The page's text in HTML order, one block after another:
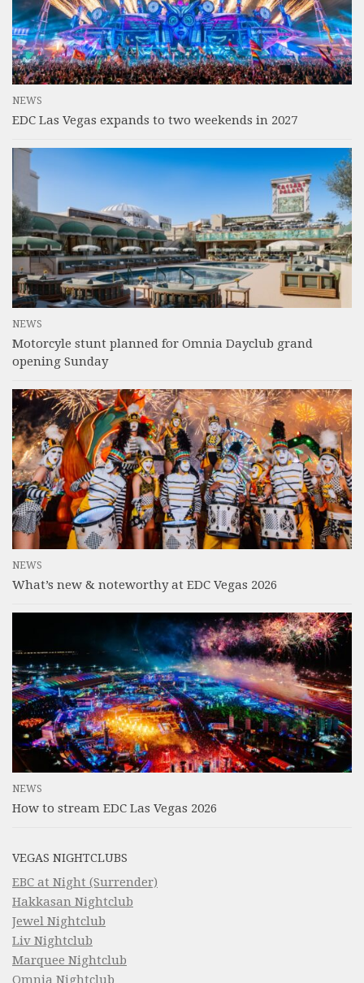
NEWS
EDC Las Vegas expands to two weekends in 2027
NEWS
Motorcyle stunt planned for Omnia Dayclub grand
opening Sunday
NEWS
What’s new & noteworthy at EDC Vegas 2026
NEWS
How to stream EDC Las Vegas 2026
VEGAS NIGHTCLUBS
EBC at Night (Surrender)
Hakkasan Nightclub
Jewel Nightclub
Liv Nightclub
Marquee Nightclub
Omnia Nightclub